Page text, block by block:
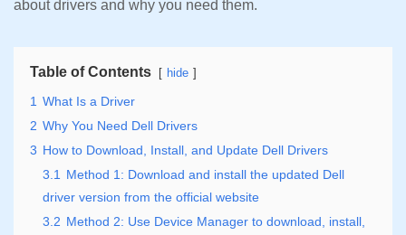
about drivers and why you need them.
Table of Contents hide
1 What Is a Driver
2 Why You Need Dell Drivers
3 How to Download, Install, and Update Dell Drivers
3.1
Method 1: Download and install the updated Dell
driver version from the official website
3.2 Method 2: Use Device Manager to download, install,